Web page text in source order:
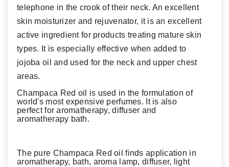
telephone in the crook of their neck. An excellent
skin moisturizer and rejuvenator, it is an excellent
active ingredient for products treating mature skin
types. It is especially effective when added to
jojoba oil and used for the neck and upper chest
areas.
Champaca Red oil is used in the formulation of
world's most expensive perfumes. It is also
perfect for aromatherapy, diffuser and
aromatherapy bath.
The pure Champaca Red oil finds application in
aromatherapy, bath, aroma lamp, diffuser, light